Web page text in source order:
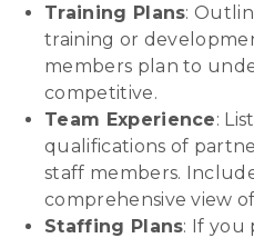
Training Plans:
training or
members plan to
competitive.
Team Experience:
qualifications of
staff members.
comprehensive view
Staffing Plans: If you